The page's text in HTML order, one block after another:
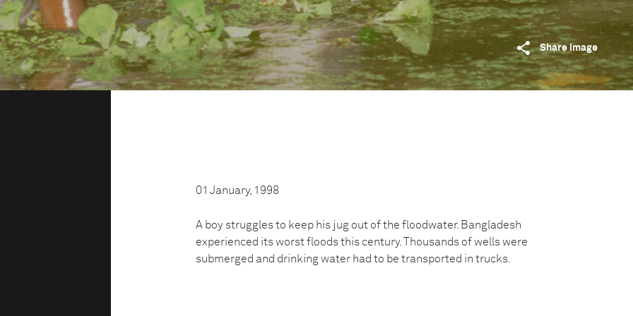
Share image
01 January, 1998
A boy struggles to keep his jug out of the floodwater. Bangladesh
experienced its worst floods this century. Thousands of wells were
submerged and drinking water had to be transported in trucks.